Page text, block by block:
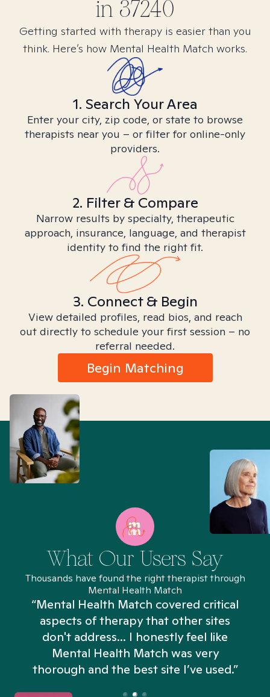
in 37240
Getting started with therapy is easier than you
think. Here’s how Mental Health Match works.
1. Search Your Area
Enter your city, zip code, or state to browse
therapists near you – or filter for online-only
providers.
2. Filter & Compare
Narrow results by specialty, therapeutic
approach, insurance, language, and therapist
identity to find the right fit.
3. Connect & Begin
View detailed profiles, read bios, and reach
out directly to schedule your first session – no
referral needed.
Begin Matching
What Our Users Say
Thousands have found the right therapist through
Mental Health Match
“Mental Health Match covered critical
aspects of therapy that other sites
don't address... I honestly feel like
Mental Health Match was very
thorough and the best site I’ve used.”